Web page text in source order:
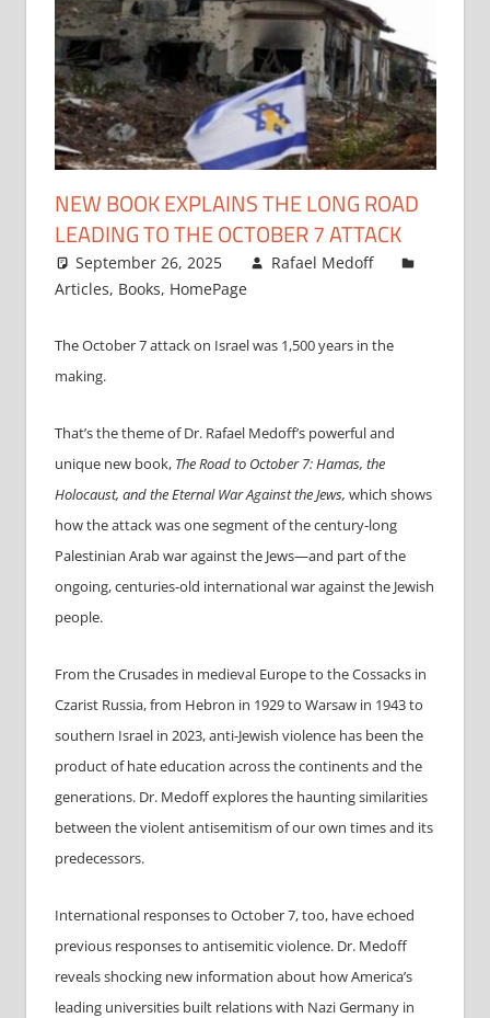
NEW BOOK EXPLAINS THE LONG ROAD
LEADING TO THE OCTOBER 7 ATTACK
September 26, 2025
Rafael Medoff
Articles, Books, HomePage
The October 7 attack on Israel was 1,500 years in the
making.
That’s the theme of Dr. RafaelMedoff’s powerful and
unique new book, The Road to October 7: Hamas, the
Holocaust, and the Eternal War Against the Jews, which shows
how the attack was one segment of the century-long
Palestinian Arab war against the Jews—and part of the
ongoing, centuries-old international war against the Jewish
people.
From the Crusades in medieval Europe to the Cossacks in
Czarist Russia, from Hebron in 1929 to Warsaw in 1943 to
southern Israel in 2023, anti-Jewish violence has been the
product of hate education across the continents and the
generations. Dr. Medoff explores the haunting similarities
between the violent antisemitism of our own times and its
predecessors.
International responses to October 7, too, have echoed
previous responses to antisemitic violence. Dr. Medoff
reveals shocking new information about how America’s
leading universities built relations with Nazi Germany in